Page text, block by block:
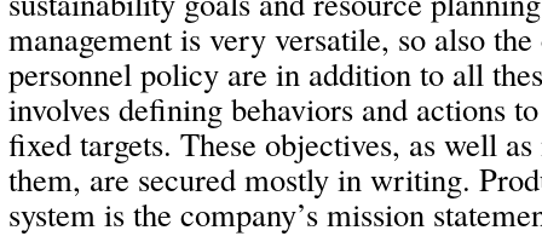
management is very versatile, so also
personnel policy are in addition to all
involves defining behaviors and actions
fixed targets. These objectives, as well
them, are secured mostly in writing.
system is the company’s mission